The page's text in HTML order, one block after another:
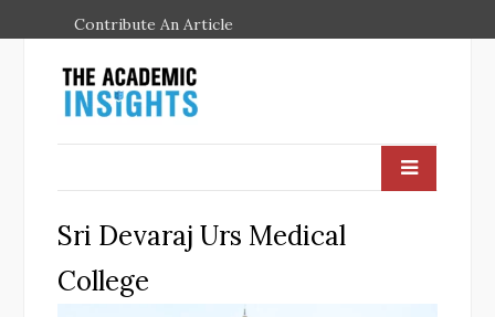
Contribute An Article
Sri Devaraj Urs Medical
College